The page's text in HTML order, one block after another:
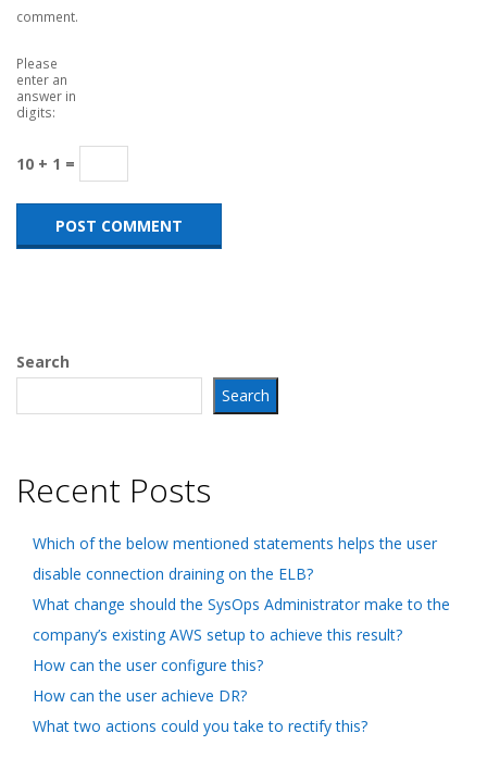
comment.
Please
enter an
answer in
digits:
10 + 1 =
Search
Search
Recent Posts
Which of the below mentioned statements helps the user
disable connection draining on the ELB?
What change should the SysOps Administrator make to the
company’s existing AWS setup to achieve this result?
How can the user configure this?
How can the user achieve DR?
What two actions could you take to rectify this?